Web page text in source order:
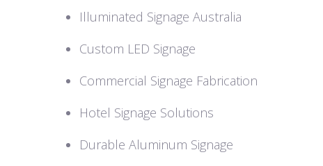
Illuminated Signage Australia
Custom LED Signage
Commercial Signage Fabrication
Hotel Signage Solutions
Durable Aluminum Signage